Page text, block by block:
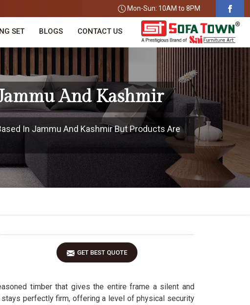
Mon-Sun: 10AM to 8PM
SET BLOGS CONTACT US
And Kashmir
In Jammu And Kashmir But Products Are
GET BEST QUOTE
timber that gives the entire frame a silent and
stays perfectly firm, offering a level of physical security